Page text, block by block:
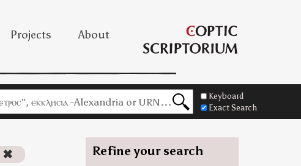
Projects About
Keyboard
Exact Search
✖
Refine your search